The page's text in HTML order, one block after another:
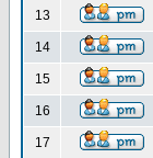
13
14
15
16
17